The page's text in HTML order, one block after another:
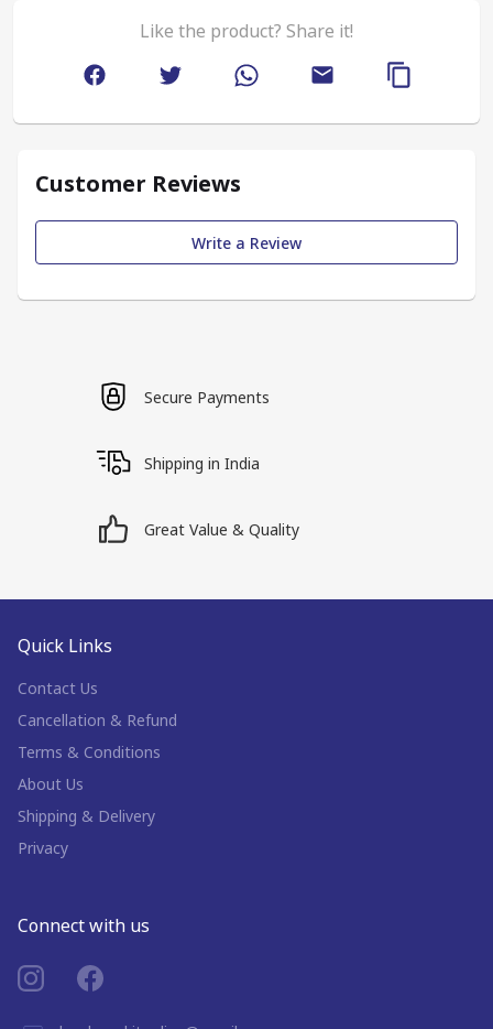
Like the product? Share it!
Customer Reviews
Write a Review
Secure Payments
Shipping in India
Great Value & Quality
Quick Links
Contact Us
Cancellation & Refund
Terms & Conditions
About Us
Shipping & Delivery
Privacy
Connect with us